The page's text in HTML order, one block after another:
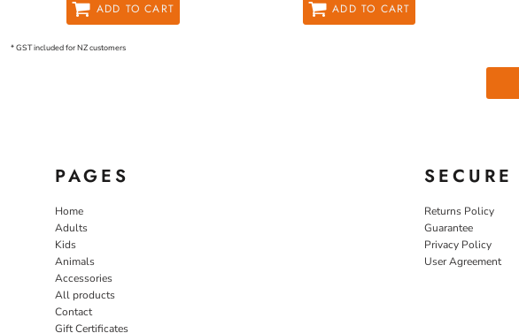
ADD TO CART ADD TO CART
* GST included for NZ customers
PAGES
Home
Adults
Kids
Animals
Accessories
All products
Contact
Gift Certificates
SECURE
Returns Policy
Guarantee
Privacy Policy
User Agreement